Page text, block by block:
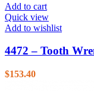
Add to cart
Quick view
Add to wishlist
4472 – Tooth
$153.40